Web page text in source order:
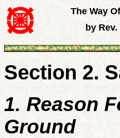
The Way
by
Section 2.
1. Reason
Ground